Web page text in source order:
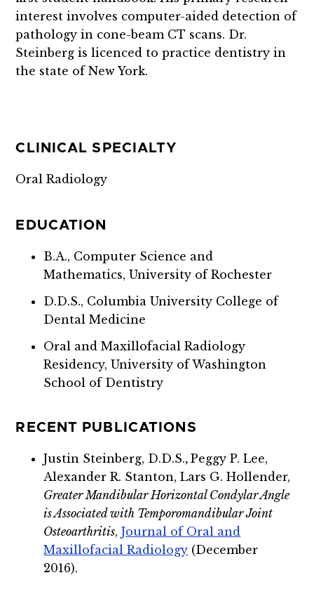
interest involves computer-aided detection of
pathology in cone-beam CT scans. Dr.
Steinberg is licenced to practice dentistry in
the state of New York.
CLINICAL SPECIALTY
Oral Radiology
EDUCATION
B.A., Computer Science and
Mathematics, University of Rochester
D.D.S., Columbia University College of
Dental Medicine
Oral and Maxillofacial Radiology
Residency, University of Washington
School of Dentistry
RECENT PUBLICATIONS
Justin Steinberg, D.D.S.,Peggy P. Lee,
Alexander R. Stanton, Lars G. Hollender,
Greater Mandibular Horizontal Condylar Angle
is Associated with Temporomandibular Joint
Osteoarthritis,Journal of Oral and
Maxillofacial Radiology (December
2016).